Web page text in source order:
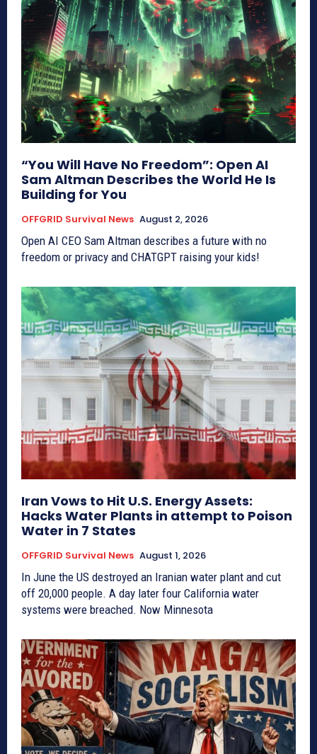
“You Will Have No Freedom”: Open AI
Sam Altman Describes the World He Is
Building for You
OFFGRID Survival News August 2, 2026
Open AI CEO Sam Altman describes a future with no
freedom or privacy and CHATGPT raising your kids!
Iran Vows to Hit U.S. Energy Assets:
Hacks Water Plants in attempt to Poison
Water in 7 States
OFFGRID Survival News August 1, 2026
In June the US destroyed an Iranian water plant and cut
off 20,000 people. A day later four California water
systems were breached. Now Minnesota